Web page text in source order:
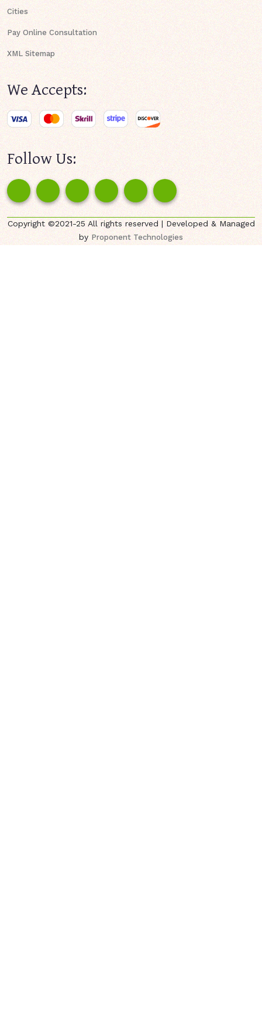
Cities
Pay Online Consultation
XML Sitemap
We Accepts:
Follow Us:
Copyright ©2021-25 All rights reserved | Developed & Managed
byProponent Technologies